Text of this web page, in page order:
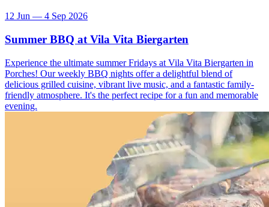
12 Jun — 4 Sep 2026
Summer BBQ at Vila Vita Biergarten
Experience the ultimate summer Fridays at Vila Vita Biergarten in
Porches! Our weekly BBQ nights offer a delightful blend of
delicious grilled cuisine, vibrant live music, and a fantastic family-
friendly atmosphere. It's the perfect recipe for a fun and memorable
evening.